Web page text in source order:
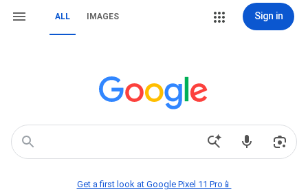
ALL IMAGES Sign in
Get a first look at Google Pixel 11 Pro📱